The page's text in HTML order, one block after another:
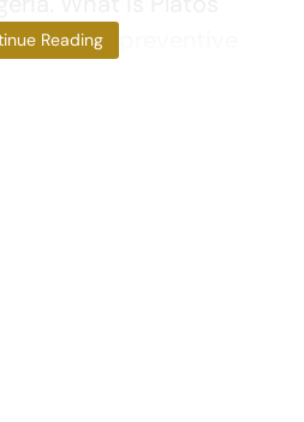
is a preventive
Reading